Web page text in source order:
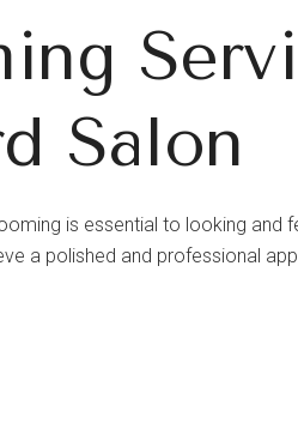
Salon
is essential to looking and
a polished and professional